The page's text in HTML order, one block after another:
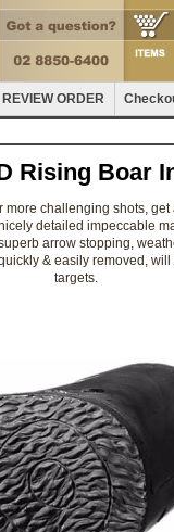
REVIEW ORDER
Rising Boar
more challenging shots,
detailed impeccable
arrow stopping,
& easily removed,
targets.